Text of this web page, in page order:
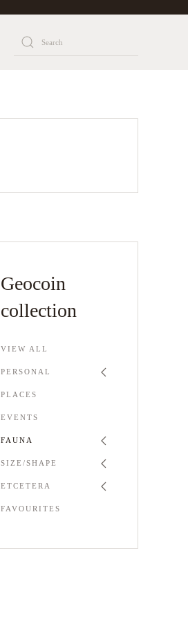
Geocoin
collection
VIEW ALL
PERSONAL
PLACES
EVENTS
FAUNA
SIZE/SHAPE
ETCETERA
FAVOURITES